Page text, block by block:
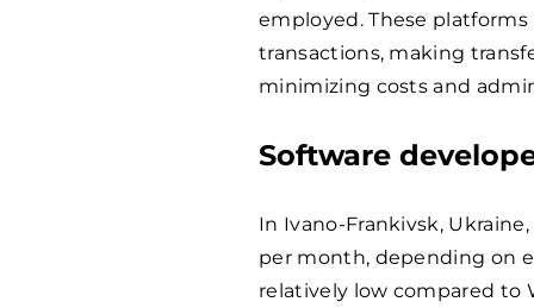
employed. These
transactions, making
minimizing costs and
Software
In Ivano-Frankivsk,
per month, depending on
relatively low compared to